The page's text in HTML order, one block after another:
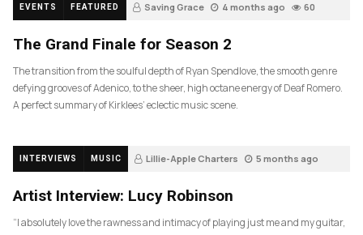
EVENTS FEATURED Saving Grace 4 months ago 60
The Grand Finale for Season 2
The transition from the soulful depth of Ryan Spendlove, the smooth genre
defying grooves of Adenico, to the sheer, high octane energy of Deaf Romero.
A perfect summary of Kirklees’ eclectic music scene.
INTERVIEWS MUSIC Lillie-Apple Charters 5 months ago
Artist Interview: Lucy Robinson
“I absolutely love the rawness and intimacy of playing just me and my guitar,